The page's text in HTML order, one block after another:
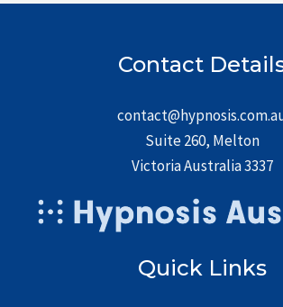
Contact
Suite 260, Melton
Victoria Australia 3337
Quick Links